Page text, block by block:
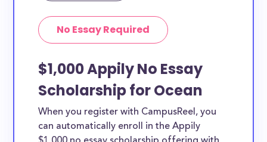
No Essay Required
$1,000 Appily No Essay
Scholarship for Ocean
When you register with CampusReel, you
can automatically enroll in the Appily